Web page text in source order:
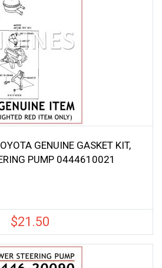
GENUINE GASKET KIT,
PUMP 0444610021
$21.50